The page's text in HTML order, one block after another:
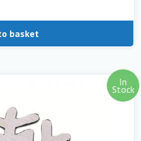
basket
In
Stock